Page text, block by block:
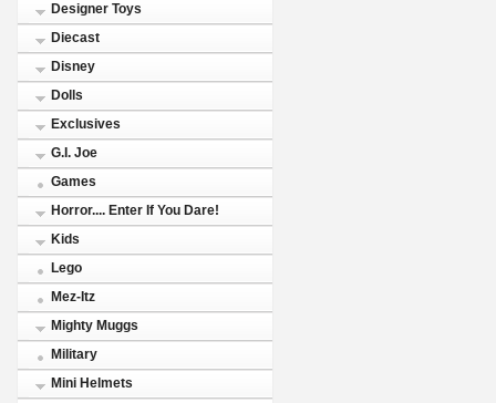
Designer Toys
Diecast
Disney
Dolls
Exclusives
G.I. Joe
Games
Horror.... Enter If You Dare!
Kids
Lego
Mez-Itz
Mighty Muggs
Military
Mini Helmets